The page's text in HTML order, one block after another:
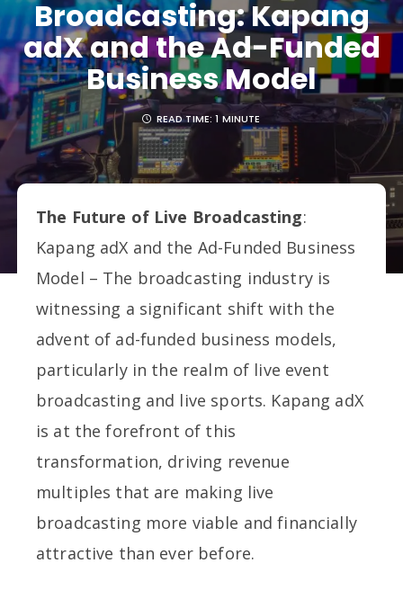
Broadcasting: Kapang
adX and the Ad-Funded
Business Model
READ TIME:1 MINUTE
The Future of Live Broadcasting:
Kapang adX and the Ad-Funded Business
Model – The broadcasting industry is
witnessing a significant shift with the
advent of ad-funded business models,
particularly in the realm of live event
broadcasting and live sports. Kapang adX
is at the forefront of this
transformation, driving revenue
multiples that are making live
broadcasting more viable and financially
attractive than ever before.